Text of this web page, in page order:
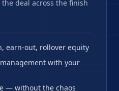
deal across the finish
earn-out, rollover equity
with your
— without the chaos